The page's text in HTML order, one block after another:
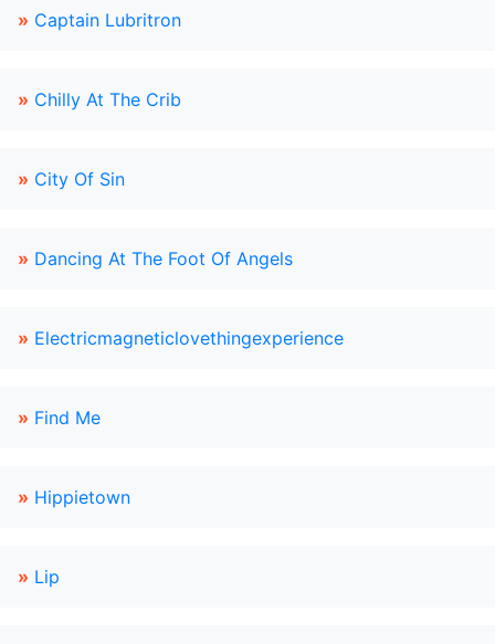
» Captain Lubritron
» Chilly At The Crib
» City Of Sin
» Dancing At The Foot Of Angels
» Electricmagneticlovethingexperience
» Find Me
» Hippietown
» Lip